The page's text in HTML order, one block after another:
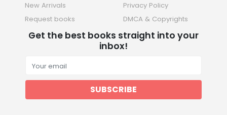
New Arrivals
Request books
Privacy Policy
DMCA & Copyrights
Get the best books straight into your
inbox!
SUBSCRIBE